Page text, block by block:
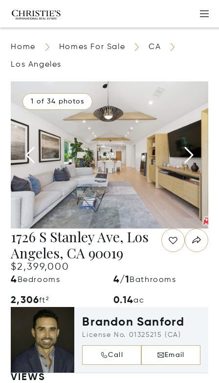
Home Homes For Sale CA
Los Angeles
1 of 34 photos
1726 S Stanley Ave, Los
Angeles, CA 90019
$2,399,000
4 Bedrooms 4/1 Bathrooms
2,306ft² 0.14ac
Brandon Sanford
License No. 01325215 (CA)
Call Email
VIEWS